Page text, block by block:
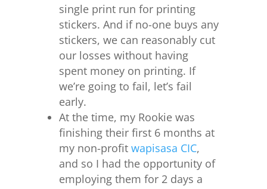
single print run for printing
stickers. And if no-one buys any
stickers, we can reasonably cut
our losses without having
spent money on printing. If
we’re going to fail, let’s fail
early.
At the time, my Rookie was
finishing their first 6 months at
my non-profit wapisasa CIC,
and so I had the opportunity of
employing them for 2 days a